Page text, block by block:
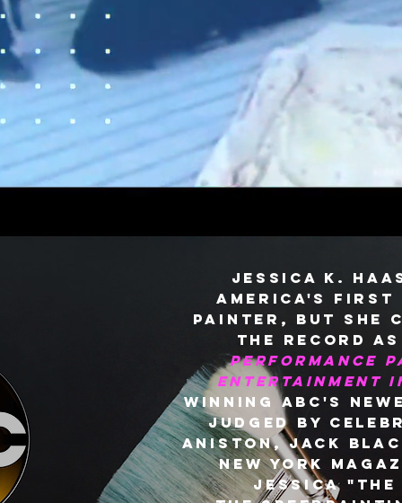
Jessica K.
America's first
painter, but she
the record
performance
Entertainment
winning ABC's
judged by
Aniston, Jack
New York
Jessica